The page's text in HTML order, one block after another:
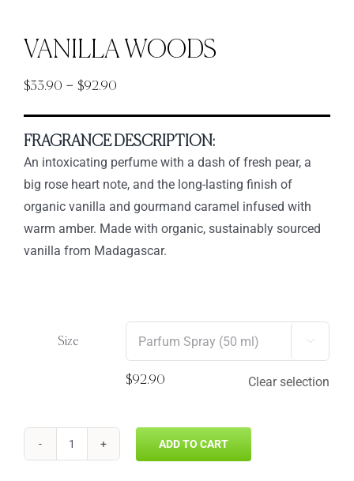
VANILLA WOODS
$33.90 – $92.90
FRAGRANCE DESCRIPTION:
An intoxicating perfume with a dash of fresh pear, a
big rose heart note, and the long-lasting finish of
organic vanilla and gourmand caramel infused with
warm amber. Made with organic, sustainably sourced
vanilla from Madagascar.
Size 
$92.90 Clear selection
ADD TO CART